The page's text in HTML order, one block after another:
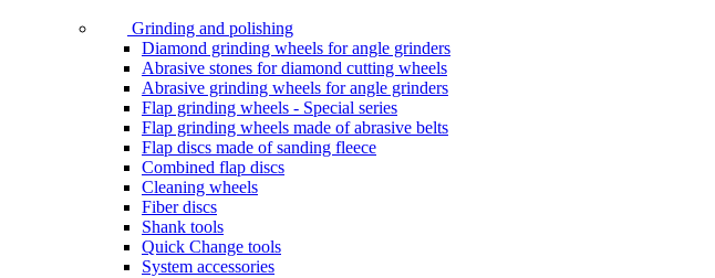
Grinding and polishing
Diamond grinding wheels for angle grinders
Abrasive stones for diamond cutting wheels
Abrasive grinding wheels for angle grinders
Flap grinding wheels - Special series
Flap grinding wheels made of abrasive belts
Flap discs made of sanding fleece
Combined flap discs
Cleaning wheels
Fiber discs
Shank tools
Quick Change tools
System accessories